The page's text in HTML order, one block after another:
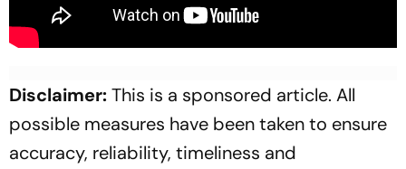
Disclaimer:This is a sponsored article. All
possible measures have been taken to ensure
accuracy, reliability, timeliness and